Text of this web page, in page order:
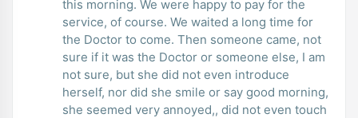
this morning. We were happy to pay for the
service, of course. We waited a long time for
the Doctor to come. Then someone came, not
sure if it was the Doctor or someone else, I am
not sure, but she did not even introduce
herself, nor did she smile or say good morning,
she seemed very annoyed,, did not even touch